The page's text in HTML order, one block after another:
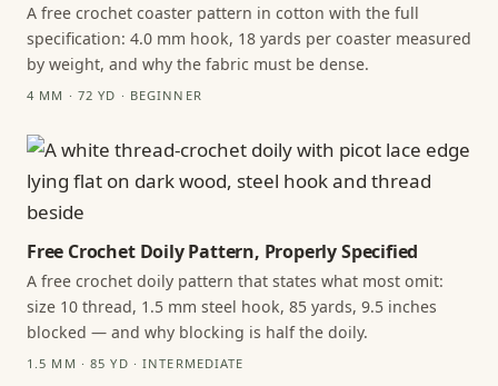
A free crochet coaster pattern in cotton with the full
specification: 4.0 mm hook, 18 yards per coaster measured
by weight, and why the fabric must be dense.
4 MM · 72 YD · BEGINNER
Free Crochet Doily Pattern, Properly Specified
A free crochet doily pattern that states what most omit:
size 10 thread, 1.5 mm steel hook, 85 yards, 9.5 inches
blocked — and why blocking is half the doily.
1.5 MM · 85 YD · INTERMEDIATE